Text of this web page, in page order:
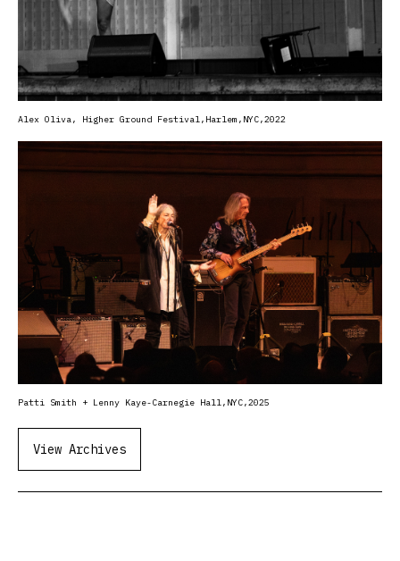
Alex Oliva, Higher Ground Festival,Harlem,NYC,2022
Patti Smith + Lenny Kaye-Carnegie Hall,NYC,2025
View Archives